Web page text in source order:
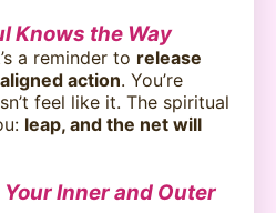
Knows the Way
a reminder to release
action. You’re
feel like it. The spiritual
leap, and the net will
Your Inner and Outer